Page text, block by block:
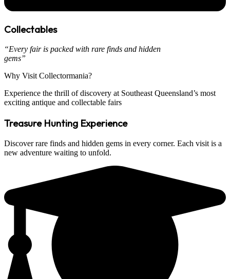
Collectables
“Every fair is packed with rare finds and hidden
gems”
Why Visit Collectormania?
Experience the thrill of discovery at Southeast Queensland’s most
exciting antique and collectable fairs
Treasure Hunting Experience
Discover rare finds and hidden gems in every corner. Each visit is a
new adventure waiting to unfold.